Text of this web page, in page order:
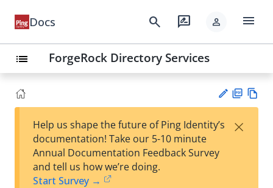
Docs search rate_review person menu
list ForgeRock Directory Services
est
F
Help us shape the future of Ping Identity’s
documentation! Take our 5-10 minute
Annual Documentation Feedback Survey
and tell us how we’re doing.
Start Survey →
×